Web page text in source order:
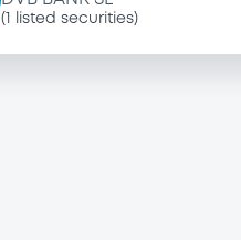
( listed securities)